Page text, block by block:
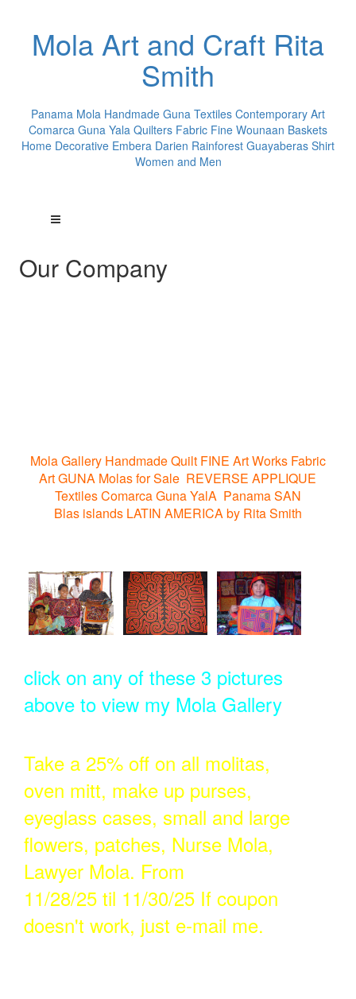
Mola Art and Craft Rita
Smith
Panama Mola Handmade Guna Textiles Contemporary Art
Comarca Guna Yala Quilters Fabric Fine Wounaan Baskets
Home Decorative Embera Darien Rainforest Guayaberas Shirt
Women and Men
Our Company
Mola Gallery Handmade Quilt FINE Art Works Fabric
Art GUNA Molas for Sale REVERSE APPLIQUE
Textiles Comarca Guna YalA Panama SAN
Blas islands LATIN AMERICA by Rita Smith
click on any of these 3 pictures
above to view my Mola Gallery
Take a 25% off on all molitas,
oven mitt, make up purses,
eyeglass cases, small and large
flowers, patches, Nurse Mola,
Lawyer Mola. From
11/28/25 til 11/30/25 If coupon
doesn't work, just e-mail me.